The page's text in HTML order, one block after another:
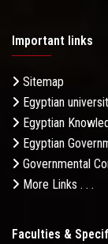
Important links
Sitemap
Egyptian
Egyptian
Egyptian
Governmental
More Links . . .
Faculties &